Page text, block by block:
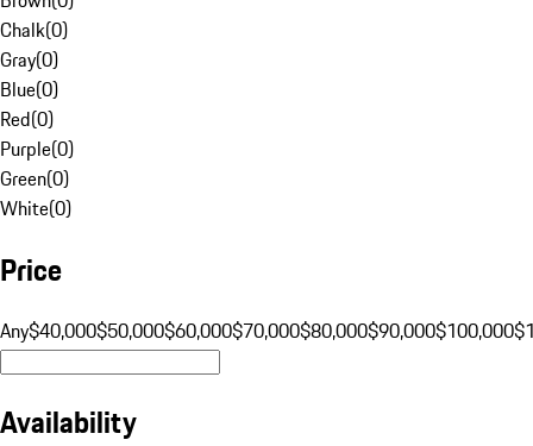
Chalk(0)
Gray(0)
Blue(0)
Red(0)
Purple(0)
Green(0)
White(0)
Price
Any$40,000$50,000$60,000$70,000$80,000$90,000$100,000
Availability